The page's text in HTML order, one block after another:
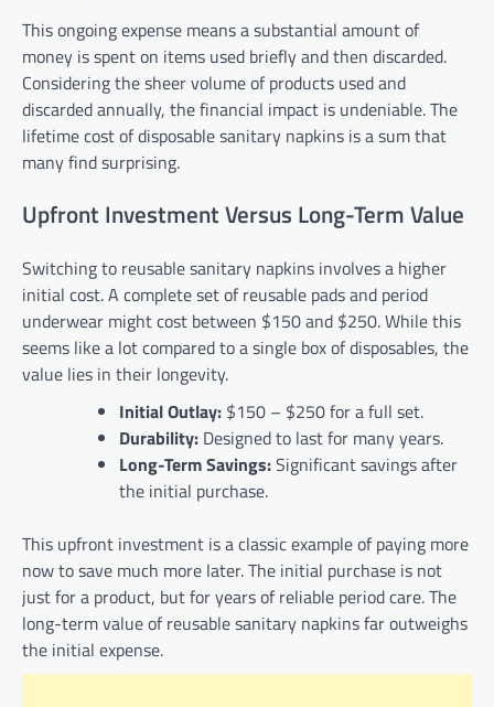
This ongoing expense means a substantial amount of
money is spent on items used briefly and then discarded.
Considering the sheer volume of products used and
discarded annually, the financial impact is undeniable. The
lifetime cost of disposable sanitary napkins is a sum that
many find surprising.
Upfront Investment Versus Long-Term Value
Switching to reusable sanitary napkins involves a higher
initial cost. A complete set of reusable pads and period
underwear might cost between $150 and $250. While this
seems like a lot compared to a single box of disposables, the
value lies in their longevity.
Initial Outlay: $150 – $250 for a full set.
Durability: Designed to last for many years.
Long-Term Savings:Significant savings after
the initial purchase.
This upfront investment is a classic example of paying more
now to save much more later. The initial purchase is not
just for a product, but for years of reliable period care. The
long-term value of reusable sanitary napkins far outweighs
the initial expense.